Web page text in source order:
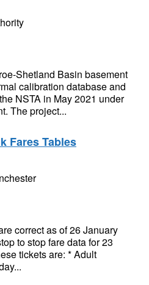
Shetland Basin basement
calibration database and
NSTA in May 2021 under
The project...
Fares Tables
correct as of 26 January
to stop fare data for 23
tickets are: * Adult